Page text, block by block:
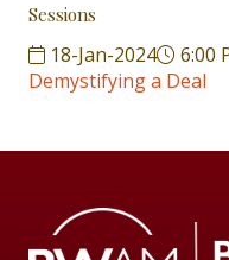
Sessions
18-Jan-2024 6:00
Demystifying a Deal